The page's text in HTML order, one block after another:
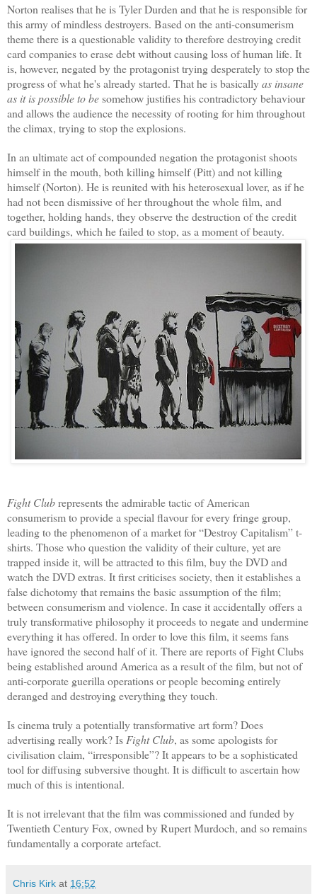
Norton realises that he is Tyler Durden and that he is responsible for
this army of mindless destroyers. Based on the anti-consumerism
theme there is a questionable validity to therefore destroying credit
card companies to erase debt without causing loss of human life. It
is, however, negated by the protagonist trying desperately to stop the
progress of what he's already started. That he is basicallyas insane
as it is possible to besomehow justifies his contradictory behaviour
and allows the audience the necessity of rooting for him throughout
the climax, trying to stop the explosions.
In an ultimate act of compounded negation the protagonist shoots
himself in the mouth, both killing himself (Pitt) and not killing
himself (Norton). He is reunited with his heterosexual lover, as if he
had not been dismissive of her throughout the whole film, and
together, holding hands, they observe the destruction of the credit
card buildings, which he failed to stop, as a moment of beauty.
Fight Clubrepresents the admirable tactic of American
consumerism to provide a special flavour for every fringe group,
leading to the phenomenon of a market for “Destroy Capitalism” t-
shirts. Those who question the validity of their culture, yet are
trapped inside it, will be attracted to this film, buy the DVD and
watch the DVD extras. It first criticises society, then it establishes a
false dichotomy that remains the basic assumption of the film;
between consumerism and violence. In case it accidentally offers a
truly transformative philosophy it proceeds to negate and undermine
everything it has offered. In order to love this film, it seems fans
have ignored the second half of it. There are reports of Fight Clubs
being established around America as a result of the film, but not of
anti-corporate guerilla operations or people becoming entirely
deranged and destroying everything they touch.
Is cinema truly a potentially transformative art form? Does
advertising really work? Is Fight Club, as some apologists for
civilisation claim, “irresponsible”? It appears to be a sophisticated
tool for diffusing subversive thought. It is difficult to ascertain how
much of this is intentional.
It is not irrelevant that the film was commissioned and funded by
Twentieth Century Fox, owned by Rupert Murdoch, and so remains
fundamentally a corporate artefact.
Chris Kirk at 16:52